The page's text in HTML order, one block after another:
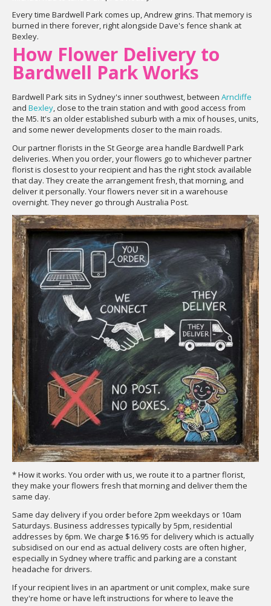
Every time Bardwell Park comes up, Andrew grins. That memory is
burned in there forever, right alongside Dave's fence shank at
Bexley.
How Flower Delivery to
Bardwell Park Works
Bardwell Park sits in Sydney's inner southwest, between Arncliffe
and Bexley, close to the train station and with good access from
the M5. It's an older established suburb with a mix of houses, units,
and some newer developments closer to the main roads.
Our partner florists in the St George area handle Bardwell Park
deliveries. When you order, your flowers go to whichever partner
florist is closest to your recipient and has the right stock available
that day. They create the arrangement fresh, that morning, and
deliver it personally. Your flowers never sit in a warehouse
overnight. They never go through Australia Post.
* How it works. You order with us, we route it to a partner florist,
they make your flowers fresh that morning and deliver them the
same day.
Same day delivery if you order before 2pm weekdays or 10am
Saturdays. Business addresses typically by 5pm, residential
addresses by 6pm. We charge $16.95 for delivery which is actually
subsidised on our end as actual delivery costs are often higher,
especially in Sydney where traffic and parking are a constant
headache for drivers.
If your recipient lives in an apartment or unit complex, make sure
they're home or have left instructions for where to leave the